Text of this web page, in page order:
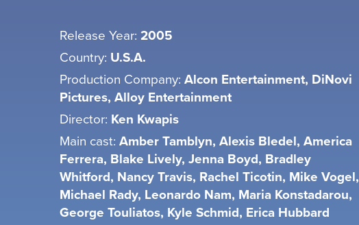
Release Year: 2005
Country: U.S.A.
Production Company: Alcon Entertainment, DiNovi
Pictures, Alloy Entertainment
Director: Ken Kwapis
Main cast: Amber Tamblyn, Alexis Bledel, America
Ferrera, Blake Lively, Jenna Boyd, Bradley
Whitford, Nancy Travis, Rachel Ticotin, Mike Vogel,
Michael Rady, Leonardo Nam, Maria Konstadarou,
George Touliatos, Kyle Schmid, Erica Hubbard